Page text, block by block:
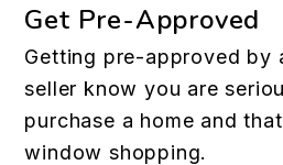
Get Pre-Approved
Getting pre-approved by
seller know you are
purchase a home and
window shopping.